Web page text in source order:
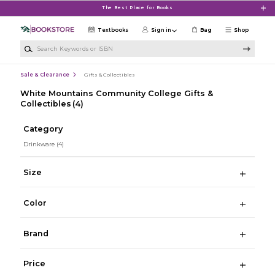
The Best Place for Books
Shop
Textbooks Sign in Bag
Sale & Clearance Gifts & Collectibles
White Mountains Community College Gifts &
Collectibles (4)
Category
Drinkware (4)
Size
Color
Brand
Price